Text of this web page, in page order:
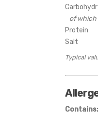
of which
Protein
Salt
Typical
Contains: